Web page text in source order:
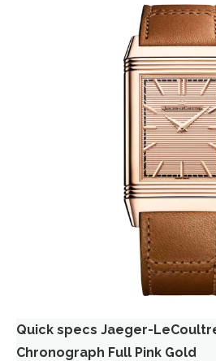
Quick specs Jaeger-
Chronograph Full Pink Gold